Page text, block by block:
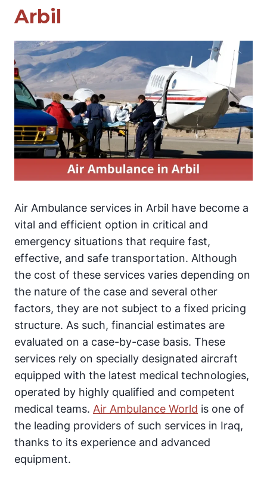
Arbil
Air Ambulance services in Arbil have become a
vital and efficient option in critical and
emergency situations that require fast,
effective, and safe transportation. Although
the cost of these services varies depending on
the nature of the case and several other
factors, they are not subject to a fixed pricing
structure. As such, financial estimates are
evaluated on a case-by-case basis. These
services rely on specially designated aircraft
equipped with the latest medical technologies,
operated by highly qualified and competent
medical teams. Air Ambulance World is one of
the leading providers of such services in Iraq,
thanks to its experience and advanced
equipment.